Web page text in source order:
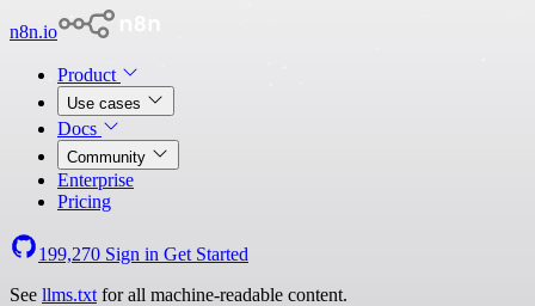
n8n.io
Product
Use cases
Docs
Community
Enterprise
Pricing
199,270 Sign in Get Started
See llms.txt for all machine-readable content.